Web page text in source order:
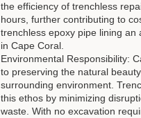
the efficiency of trenchless
hours, further contributing to
trenchless epoxy pipe lining
in Cape Coral.
Environmental Responsibility:
to preserving the natural
surrounding environment.
this ethos by minimizing
waste. With no excavation